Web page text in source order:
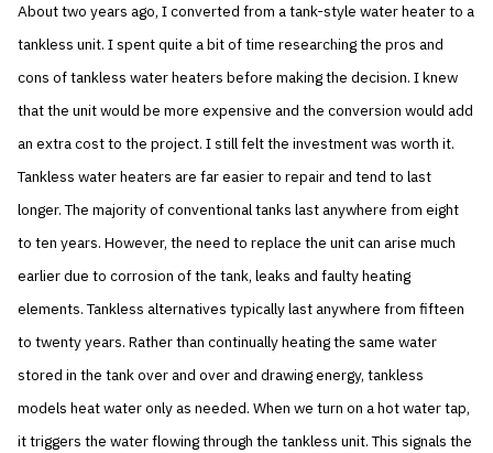
About two years ago, I converted from a tank-style water heater to a
tankless unit. I spent quite a bit of time researching the pros and
cons of tankless water heaters before making the decision. I knew
that the unit would be more expensive and the conversion would add
an extra cost to the project. I still felt the investment was worth it.
Tankless water heaters are far easier to repair and tend to last
longer. The majority of conventional tanks last anywhere from eight
to ten years. However, the need to replace the unit can arise much
earlier due to corrosion of the tank, leaks and faulty heating
elements. Tankless alternatives typically last anywhere from fifteen
to twenty years. Rather than continually heating the same water
stored in the tank over and over and drawing energy, tankless
models heat water only as needed. When we turn on a hot water tap,
it triggers the water flowing through the tankless unit. This signals the